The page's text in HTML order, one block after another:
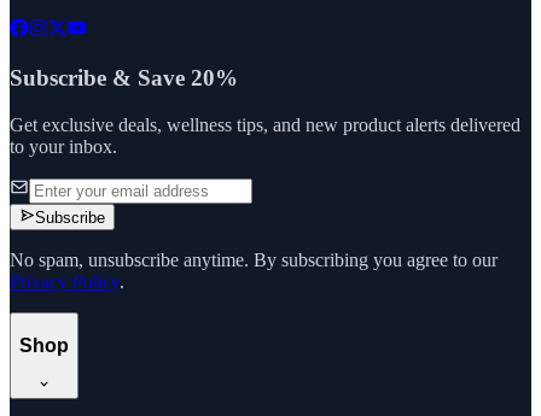
Subscribe & Save 20%
Get exclusive deals, wellness tips, and new product alerts delivered
to your inbox.
Subscribe
No spam, unsubscribe anytime. By subscribing you agree to our
Privacy Policy.
Shop